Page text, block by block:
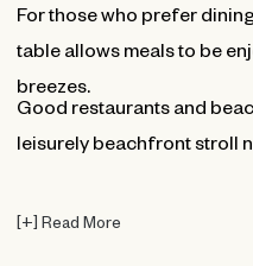
For those who prefer
table allows meals to be
breezes.
Good restaurants and
leisurely beachfront stroll
[+] Read More